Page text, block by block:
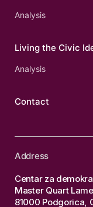
Analysis
Living the Civic
Analysis
Contact
Address
Centar za
Master Quart
81000 Podgorica,